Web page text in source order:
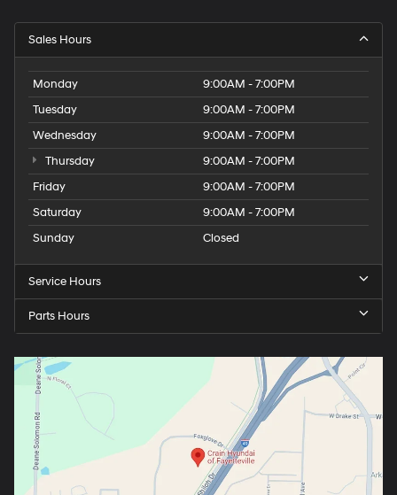
Sales Hours
Monday
9:00AM - 7:00PM
Tuesday
9:00AM - 7:00PM
Wednesday
9:00AM - 7:00PM
Thursday
9:00AM - 7:00PM
Friday
9:00AM - 7:00PM
Saturday
9:00AM - 7:00PM
Sunday
Closed
Service Hours
Parts Hours